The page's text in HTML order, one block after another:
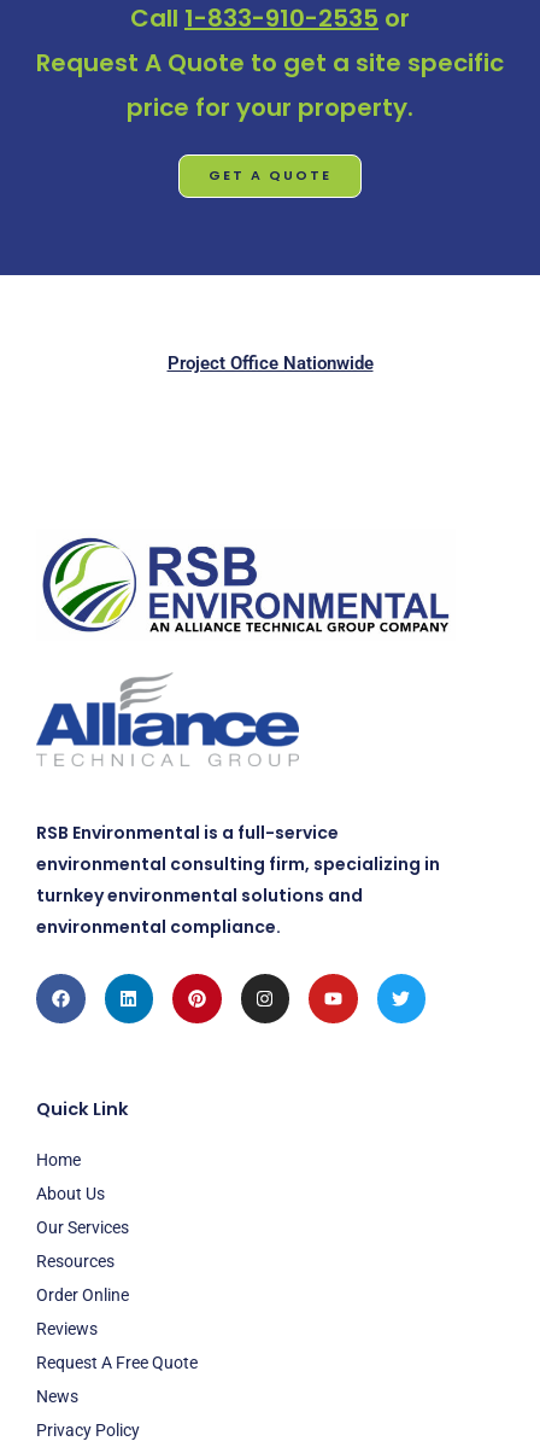
Call 1-833-910-2535 or
Request A Quote to get a site specific
price for your property.
GET A QUOTE
Project Office Nationwide
RSB Environmental is a full-service
environmental consulting firm, specializing in
turnkey environmental solutions and
environmental compliance.
FacebookLinkedinPinterestInstagramYoutubeTwitter
Quick Link
Home
About Us
Our Services
Resources
Order Online
Reviews
Request A Free Quote
News
Privacy Policy